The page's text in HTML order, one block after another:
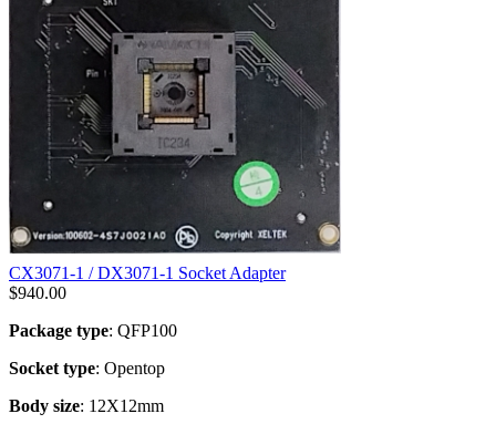
CX3071-1 / DX3071-1 Socket Adapter
$940.00
Package type: QFP100
Socket type: Opentop
Body size: 12X12mm